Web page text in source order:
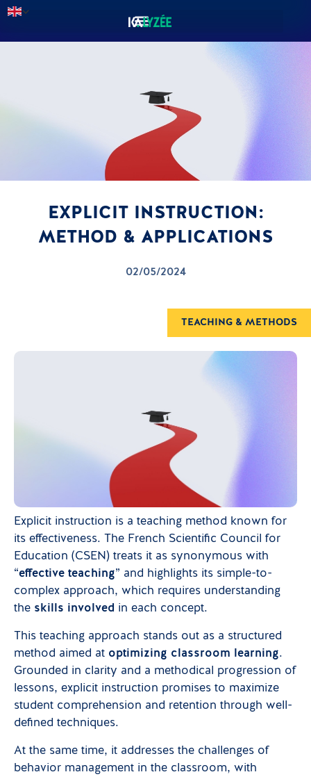
EXPLICIT INSTRUCTION:
METHOD & APPLICATIONS
02/05/2024
TEACHING & METHODS
Explicit instruction is a teaching method known for
its effectiveness. The French Scientific Council for
Education (CSEN) treats it as synonymous with
“effective teaching” and highlights its simple-to-
complex approach, which requires understanding
the skills involved in each concept.
This teaching approach stands out as a structured
method aimed at optimizing classroom learning.
Grounded in clarity and a methodical progression of
lessons, explicit instruction promises to maximize
student comprehension and retention through well-
defined techniques.
At the same time, it addresses the challenges of
behavior management in the classroom, with